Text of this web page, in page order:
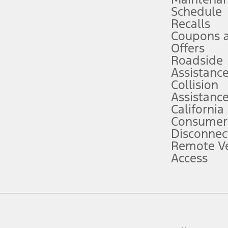
attention, judgment, and need to control the vehicle. They do not
to take over at any time. See Owner’s Manual for details and
service plan. Package pricing, features, included plans, and term
("Total MSRP") minus any available offers and/or incentives.
Plan pricing. Not all AXZ Plan customers will qualify for the Plan
figures presented do not represent an offer that can be accepted by
charges and total of options, but does not include service contracts,
plus destination charges and total of options, but does not include
Schedule
Recalls
Coupons
Offers
Roadside
Assistance
Collision
Assistance
California
Remote
Access